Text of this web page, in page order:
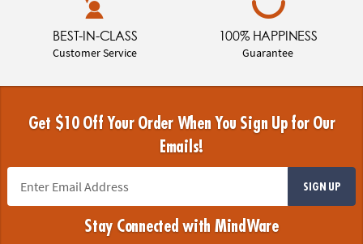
BEST-IN-CLASS
Customer Service
100% HAPPINESS
Guarantee
Get $10 Off Your Order When You Sign Up for Our
Emails!
SIGN UP
Stay Connected with MindWare